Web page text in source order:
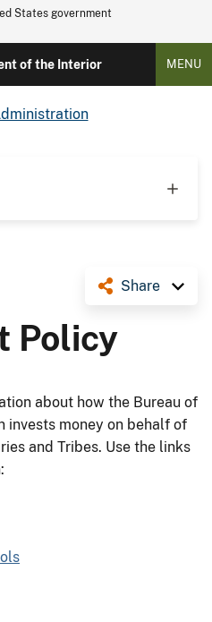
States government
of the Interior MENU
Share
Policy
about how the Bureau of
invests money on behalf of
and Tribes. Use the links